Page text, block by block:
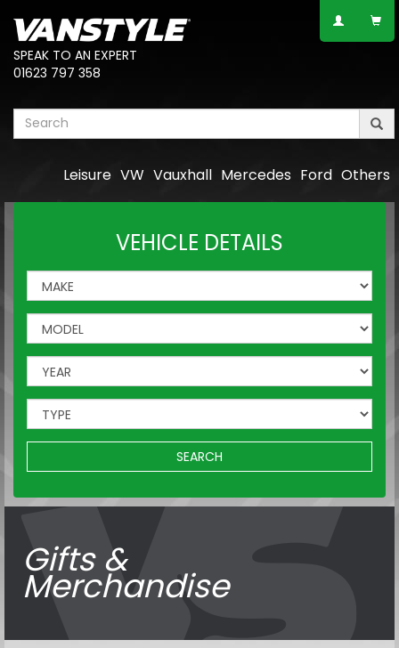
SPEAK TO AN EXPERT
01623 797 358
Others
Ford
Mercedes
Vauxhall
VW
Leisure
VEHICLE DETAILS
SEARCH
Gifts &
Merchandise